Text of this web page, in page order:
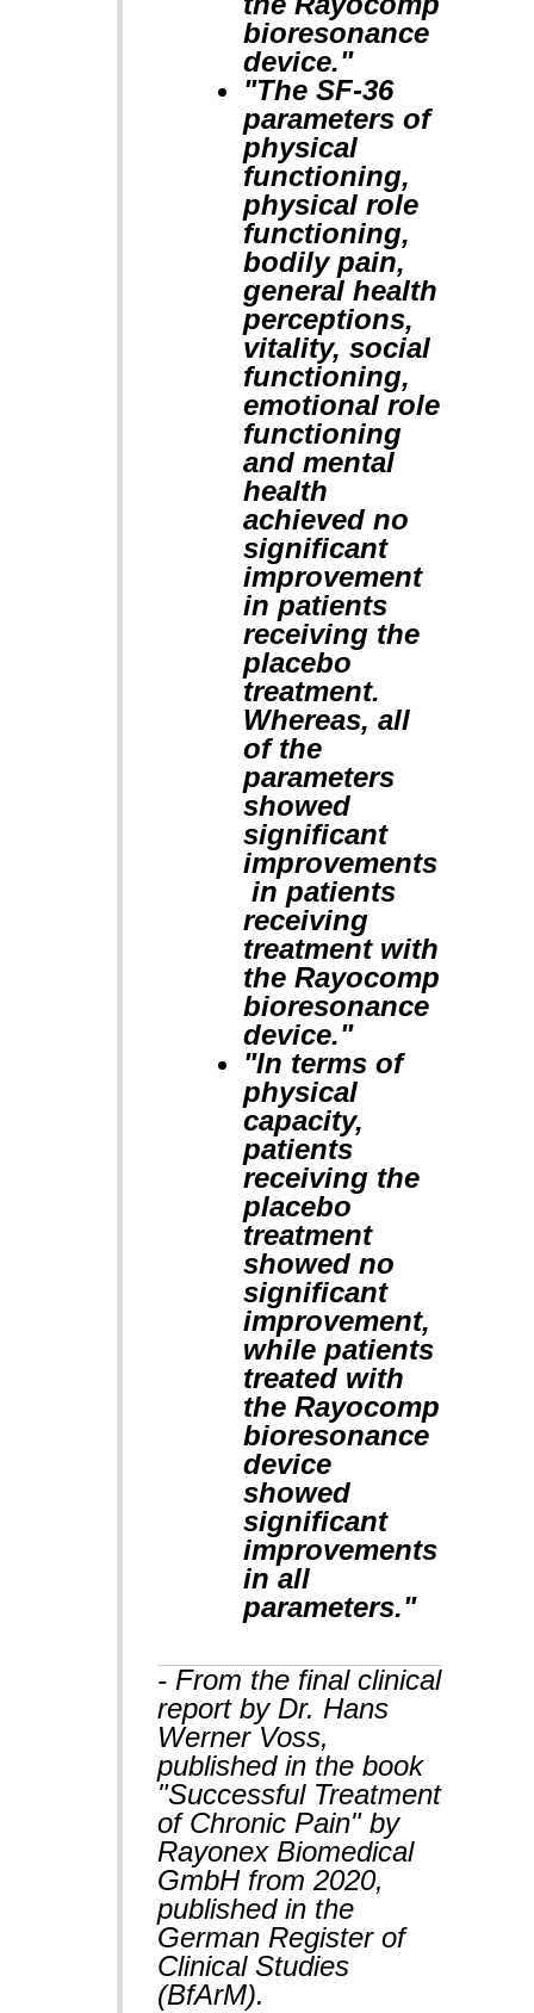
bioresonance
device."
"The SF-36
parameters of
physical
functioning,
physical role
functioning,
bodily pain,
general health
perceptions,
vitality, social
functioning,
emotional role
functioning
and mental
health
achieved no
significant
improvement
in patients
receiving the
placebo
treatment.
Whereas, all
of the
parameters
showed
significant
improvements
in patients
receiving
treatment with
the Rayocomp
bioresonance
device."
"In terms of
physical
capacity,
patients
receiving the
placebo
treatment
showed no
significant
improvement,
while patients
treated with
the Rayocomp
bioresonance
device
showed
significant
improvements
in all
parameters."
- From the final clinical
report by Dr. Hans
Werner Voss,
published in the book
"Successful Treatment
of Chronic Pain" by
Rayonex Biomedical
GmbH from 2020,
published in the
German Register of
Clinical Studies
(BfArM).